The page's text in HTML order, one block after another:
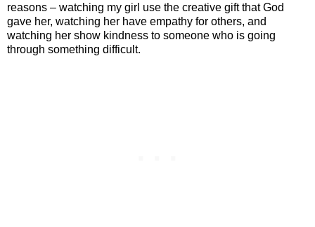
reasons – watching my girl use the creative gift that God
gave her, watching her have empathy for others, and
watching her show kindness to someone who is going
through something difficult.